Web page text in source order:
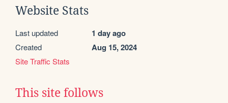
Website Stats
Last updated 1 day ago
Created Aug 15, 2024
Site Traffic Stats
This site follows